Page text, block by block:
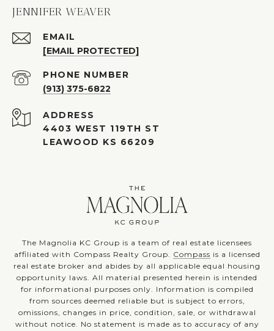
JENNIFER WEAVER
EMAIL
[EMAIL PROTECTED]
PHONE NUMBER
(913) 375-6822
ADDRESS
4403 WEST 119TH ST
LEAWOOD KS 66209
The Magnolia KC Group is a team of real estate licensees
affiliated with Compass Realty Group. Compass is a licensed
real estate broker and abides by all applicable equal housing
opportunity laws. All material presented herein is intended
for informational purposes only. Information is compiled
from sources deemed reliable but is subject to errors,
omissions, changes in price, condition, sale, or withdrawal
without notice. No statement is made as to accuracy of any